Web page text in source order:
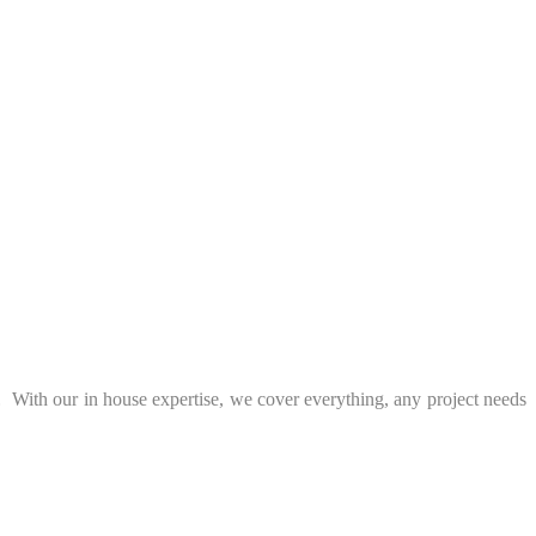
our in house expertise, we cover everything, any project needs